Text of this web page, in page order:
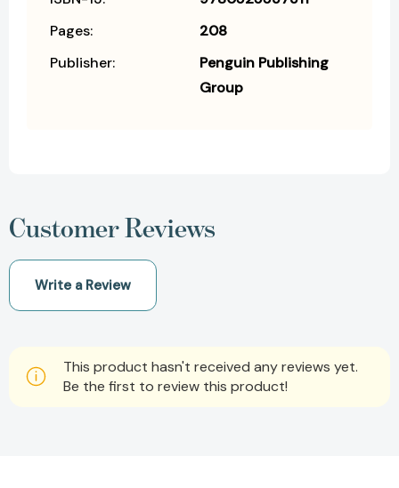
Pages:
208
Publisher:
Penguin Publishing
Group
Customer Reviews
Write a Review
This product hasn't received any reviews yet.
Be the first to review this product!